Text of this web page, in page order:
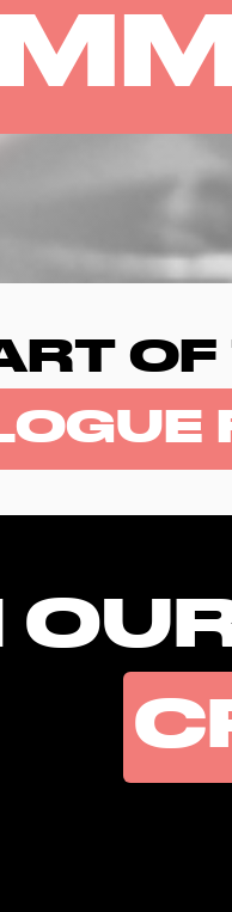
OF